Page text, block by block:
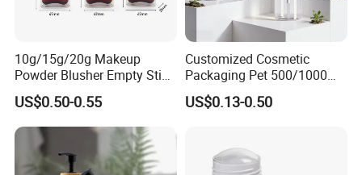
10g/15g/20g Makeup
Powder Blusher Empty Stick
Tube Cosmetic Packaging
Solid Fragrance Tube
Creamy Blush Tube for
Color Makeup Cosmetic
Packaging
US$0.50-0.55
Customized Cosmetic
Packaging Pet 500/1000ml
Cleansing Lotion
Bottle/Shower Gel
US$0.13-0.50